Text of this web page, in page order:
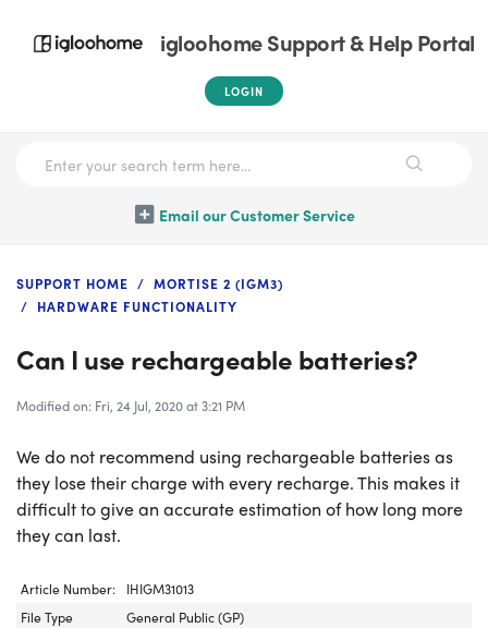
igloohome Support & Help Portal
LOGIN
Email our Customer Service
SUPPORT HOME
MORTISE 2 (IGM3)
HARDWARE FUNCTIONALITY
Can I use rechargeable batteries?
Modified on: Fri, 24 Jul, 2020 at 3:21 PM
We do not recommend using rechargeable batteries as
they lose their charge with every recharge. This makes it
difficult to give an accurate estimation of how long more
they can last.
Article Number:
IHIGM31013
File Type
General Public (GP)